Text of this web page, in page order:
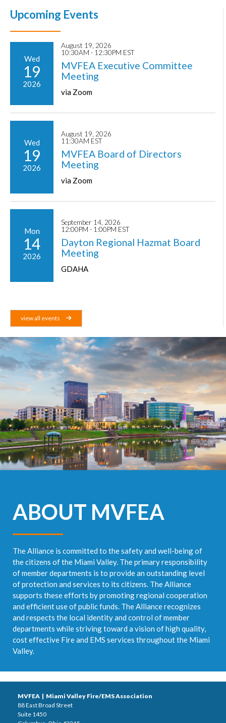
Upcoming Events
Wed
19
2026
August 19, 2026
10:30AM - 12:30PM EST
MVFEA Executive Committee
Meeting
via Zoom
Wed
19
2026
August 19, 2026
11:30AM EST
MVFEA Board of Directors
Meeting
via Zoom
Mon
14
2026
September 14, 2026
12:00PM - 1:00PM EST
Dayton Regional Hazmat Board
Meeting
GDAHA
view all events
ABOUT MVFEA
The Alliance is committed to the safety and well-being of
the citizens of the Miami Valley. The primary responsibility
of member departments is to provide an outstanding level
of protection and services to its citizens. The Alliance
supports these efforts by promoting regional cooperation
and efficient use of public funds. The Alliance recognizes
and respects the local identity and control of member
departments while striving toward a vision of high quality,
cost effective Fire and EMS services throughout the Miami
Valley.
MVFEA | Miami Valley Fire/EMS Association
88 East Broad Street
Suite 1450